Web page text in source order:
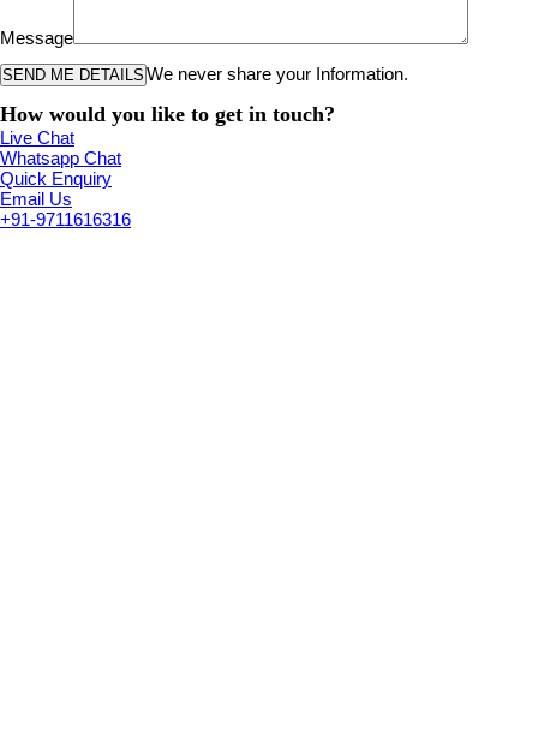
Message
We never share your Information.
How would you like to get in touch?
Live Chat
Whatsapp Chat
Quick Enquiry
Email Us
+91-9711616316